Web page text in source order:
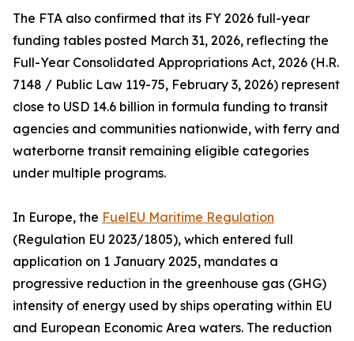
The FTA also confirmed that its FY 2026 full-year
funding tables posted March 31, 2026, reflecting the
Full-Year Consolidated Appropriations Act, 2026 (H.R.
7148 / Public Law 119-75, February 3, 2026) represent
close to USD 14.6 billion in formula funding to transit
agencies and communities nationwide, with ferry and
waterborne transit remaining eligible categories
under multiple programs.
In Europe, the FuelEU Maritime Regulation
(Regulation EU 2023/1805), which entered full
application on 1 January 2025, mandates a
progressive reduction in the greenhouse gas (GHG)
intensity of energy used by ships operating within EU
and European Economic Area waters. The reduction